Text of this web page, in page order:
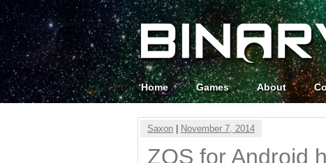
Home Games About
Saxon November 7, 2014
ZOS for Android